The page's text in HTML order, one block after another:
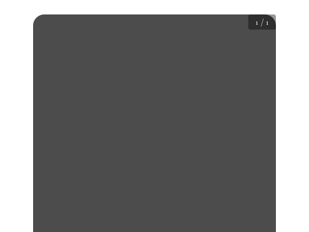
1 / 1